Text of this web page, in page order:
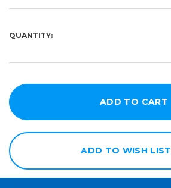
QUANTITY:
ADD TO WISH LIST